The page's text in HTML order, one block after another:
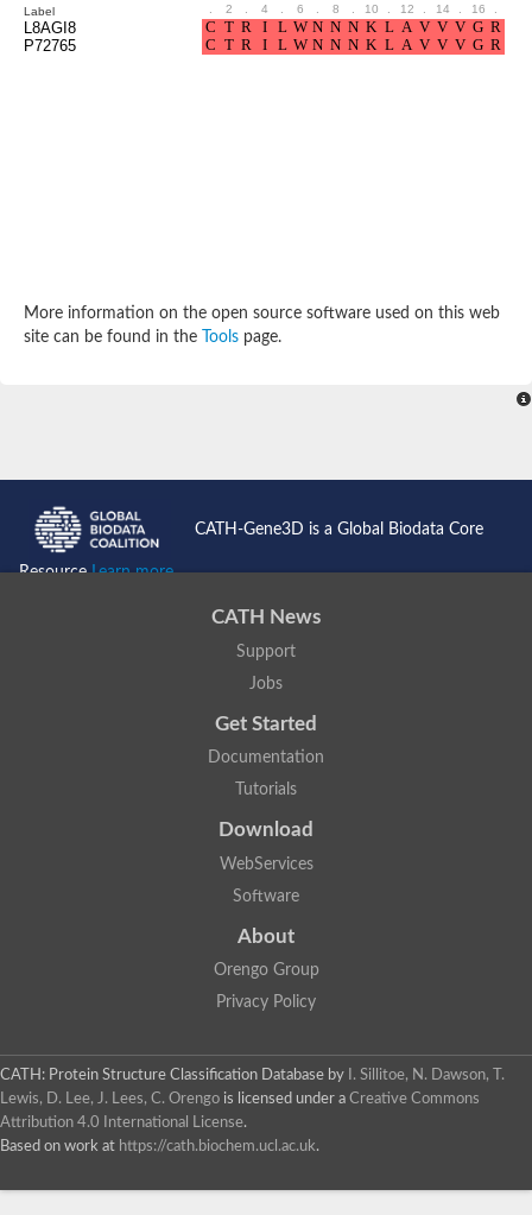
Label 2 4 6 8 10 12 14 16
L8AGI8
P72765
More information on the open source software used on this web
site can be found in the
Tools page.
CATH-Gene3D is a Global Biodata Core
ResourceLearn more...
CATH News
Support
Jobs
Get Started
Documentation
Tutorials
Download
WebServices
Software
About
Orengo Group
Privacy Policy
CATH: Protein Structure Classification Database by
I. Sillitoe, N. Dawson, T.
Lewis, D. Lee, J. Lees, C. Orengo is licensed under a Creative Commons
Attribution 4.0 International License.
Based on work at https://cath.biochem.ucl.ac.uk.